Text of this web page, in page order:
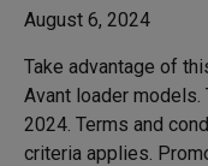
August 6, 2024
Take advantage of
Avant loader
2024. Terms and
criteria applies.